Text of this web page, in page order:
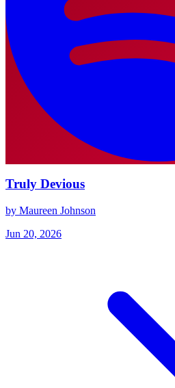
Truly Devious
by Maureen Johnson
Jun 20, 2026